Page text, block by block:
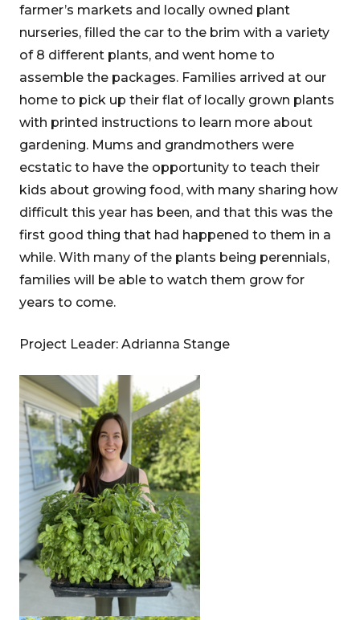
farmer’s markets and locally owned plant
nurseries, filled the car to the brim with a variety
of 8 different plants, and went home to
assemble the packages. Families arrived at our
home to pick up their flat of locally grown plants
with printed instructions to learn more about
gardening. Mums and grandmothers were
ecstatic to have the opportunity to teach their
kids about growing food, with many sharing how
difficult this year has been, and that this was the
first good thing that had happened to them in a
while. With many of the plants being perennials,
families will be able to watch them grow for
years to come.
Project Leader: Adrianna Stange